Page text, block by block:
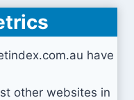
have
other websites in